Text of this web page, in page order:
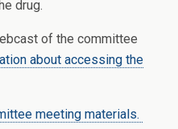
drug.
of the committee
about accessing the
meeting materials.